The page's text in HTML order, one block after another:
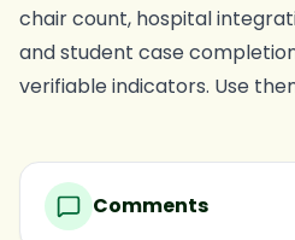
chair count, hospital
and student case
verifiable indicators. Use
Comments